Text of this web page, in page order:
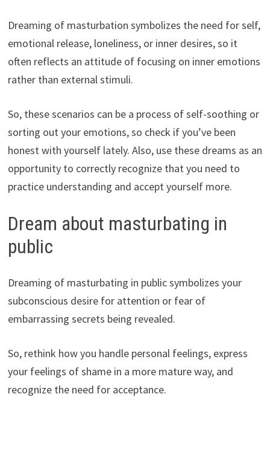
Dreaming of masturbation symbolizes the need for self,
emotional release, loneliness, or inner desires, so it
often reflects an attitude of focusing on inner emotions
rather than external stimuli.
So, these scenarios can be a process of self-soothing or
sorting out your emotions, so check if you’ve been
honest with yourself lately. Also, use these dreams as an
opportunity to correctly recognize that you need to
practice understanding and accept yourself more.
Dream about masturbating in
public
Dreaming of masturbating in public symbolizes your
subconscious desire for attention or fear of
embarrassing secrets being revealed.
So, rethink how you handle personal feelings, express
your feelings of shame in a more mature way, and
recognize the need for acceptance.